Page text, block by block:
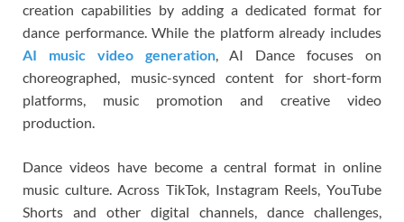
creation capabilities by adding a dedicated format for
dance performance. While the platform already includes
AI music video generation, AI Dance focuses on
choreographed, music-synced content for short-form
platforms, music promotion and creative video
production.
Dance videos have become a central format in online
music culture. Across TikTok, Instagram Reels, YouTube
Shorts and other digital channels, dance challenges,